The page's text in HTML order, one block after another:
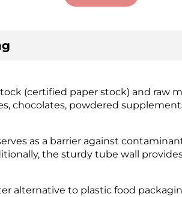
(certified paper stock) and raw
chocolates, powdered
as a barrier against
the sturdy tube wall
alternative to plastic food